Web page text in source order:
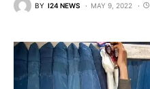
BY I24 NEWS MAY 9, 2022